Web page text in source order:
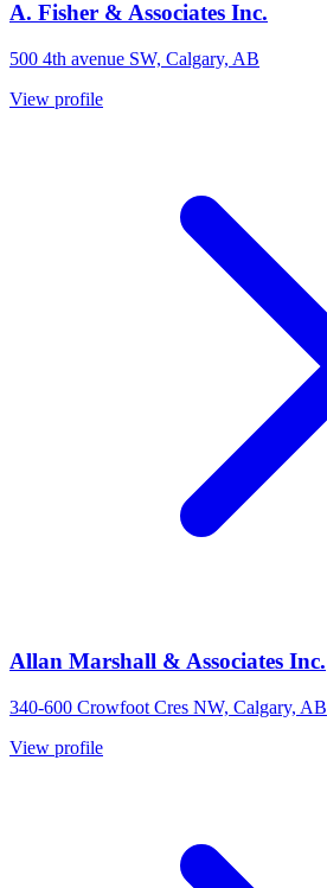
A. Fisher & Associates Inc.
500 4th avenue SW, Calgary, AB
View profile
Allan Marshall & Associates Inc.
340-600 Crowfoot Cres NW, Calgary, AB
View profile